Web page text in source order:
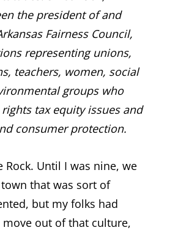
the president of and
Fairness Council,
representing unions,
teachers, women, social
groups who
tax equity issues and
consumer protection.
Rock. Until I was nine, we
that was sort of
but my folks had
move out of that culture,